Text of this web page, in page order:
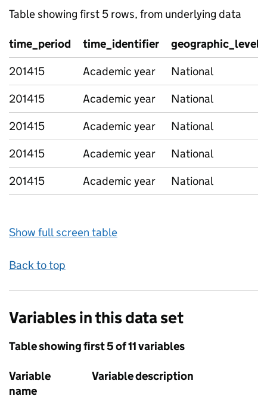
Table showing first 5 rows, from underlying data
time_period time_identifier
geographic_level
201415
Academic year
National
201415
Academic year
National
201415
Academic year
National
201415
Academic year
National
201415
Academic year National
Show full screen table
Back to top
Variables in this data set
Table showing first 5 of 11 variables
Variable
name
Variable description